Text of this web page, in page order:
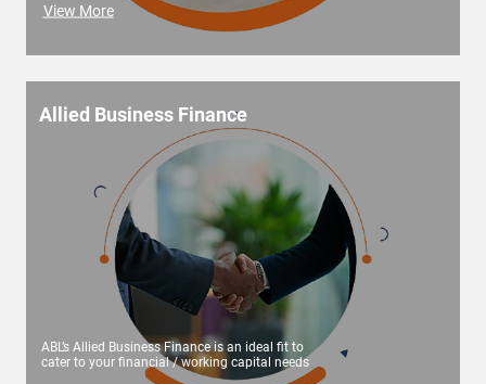
View More
Allied Business Finance
ABL’s Allied Business Finance is an ideal fit to
cater to your financial / working capital needs